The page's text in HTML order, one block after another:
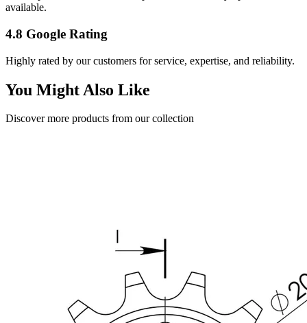
available.
4.8 Google Rating
Highly rated by our customers for service, expertise, and reliability.
You Might Also Like
Discover more products from our collection